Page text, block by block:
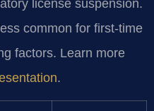
license suspension.
common for first-time
factors. Learn more
.